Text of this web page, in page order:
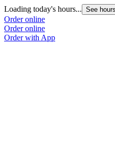
Loading today's hours... See hours
Order online
Order online
Order with App